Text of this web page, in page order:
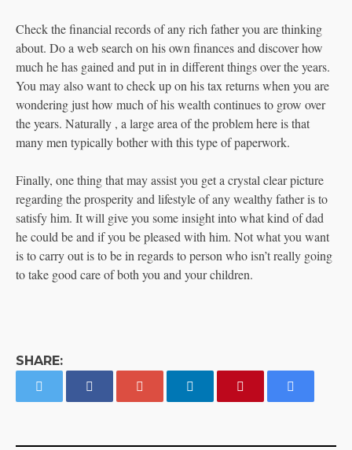
Check the financial records of any rich father you are thinking
about. Do a web search on his own finances and discover how
much he has gained and put in in different things over the years.
You may also want to check up on his tax returns when you are
wondering just how much of his wealth continues to grow over
the years. Naturally , a large area of the problem here is that
many men typically bother with this type of paperwork.
Finally, one thing that may assist you get a crystal clear picture
regarding the prosperity and lifestyle of any wealthy father is to
satisfy him. It will give you some insight into what kind of dad
he could be and if you be pleased with him. Not what you want
is to carry out is to be in regards to person who isn’t really going
to take good care of both you and your children.
SHARE: